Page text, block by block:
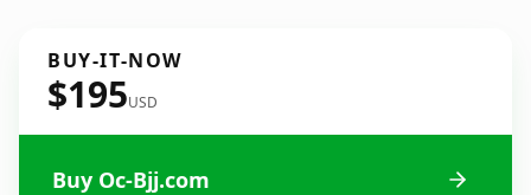
BUY-IT-NOW
$195USD
Buy Oc-Bjj.com